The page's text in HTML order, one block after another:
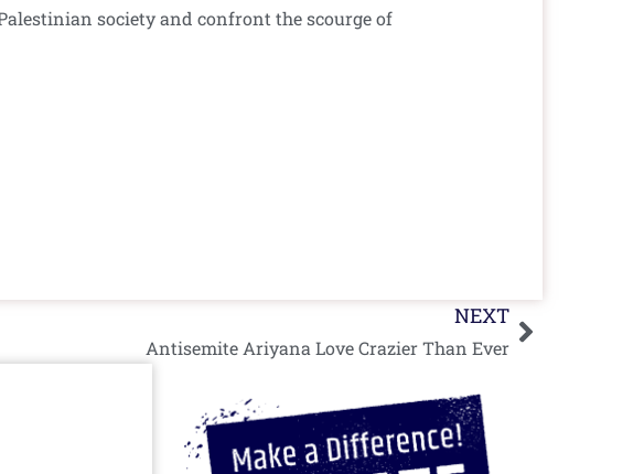
society and confront the scourge of
NEXT
Antisemite Ariyana Love Crazier Than Ever
Next